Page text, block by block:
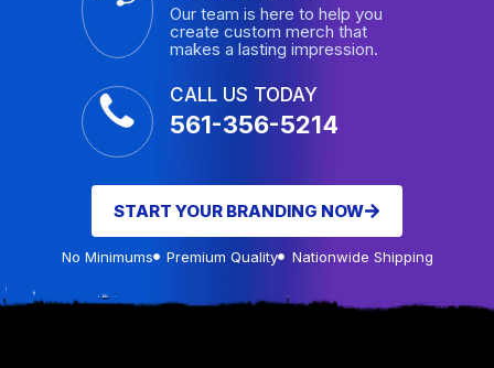
Our team is here to help you
create custom merch that
makes a lasting impression.
CALL US TODAY
561-356-5214
START YOUR BRANDING NOW
No Minimums Premium Quality Nationwide Shipping